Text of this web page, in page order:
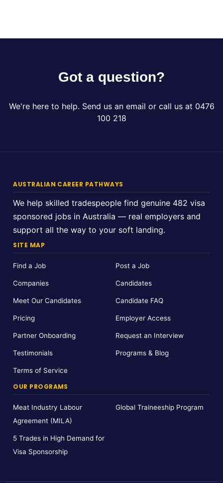
Got a question?
We're here to help. Send us an email or call us at 0476
100 218
AUSTRALIAN CAREER PATHWAYS
We help skilled tradespeople find genuine 482 visa
sponsored jobs in Australia — real employers and
support all the way to your soft landing.
SITE MAP
Find a Job Post a Job
Companies Candidates
Meet Our Candidates Candidate FAQ
Pricing Employer Access
Partner Onboarding Request an Interview
Testimonials Programs & Blog
Terms of Service
OUR PROGRAMS
Meat Industry Labour
Agreement (MILA)
Global Traineeship Program
5 Trades in High Demand for
Visa Sponsorship